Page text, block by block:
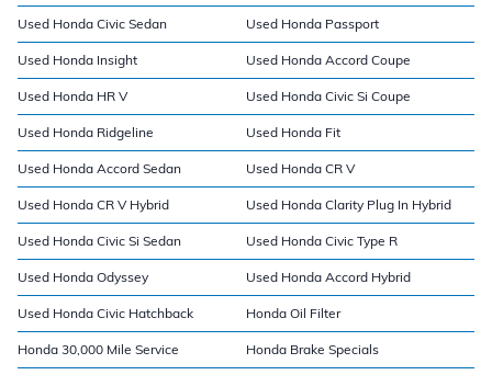
Used Honda Civic Sedan Used Honda Passport
Used Honda Insight Used Honda Accord Coupe
Used Honda HR V Used Honda Civic Si Coupe
Used Honda Ridgeline Used Honda Fit
Used Honda Accord Sedan Used Honda CR V
Used Honda CR V Hybrid Used Honda Clarity Plug In Hybrid
Used Honda Civic Si Sedan Used Honda Civic Type R
Used Honda Odyssey Used Honda Accord Hybrid
Used Honda Civic Hatchback Honda Oil Filter
Honda 30,000 Mile Service Honda Brake Specials